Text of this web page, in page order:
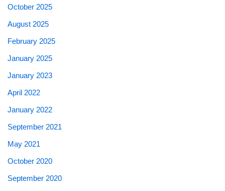
October 2025
August 2025
February 2025
January 2025
January 2023
April 2022
January 2022
September 2021
May 2021
October 2020
September 2020